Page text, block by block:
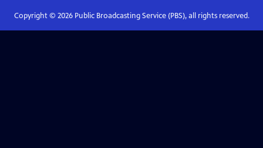
Copyright © 2026Public Broadcasting Service (PBS), all rights reserved.